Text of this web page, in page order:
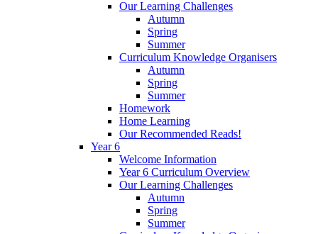
Our Learning Challenges
Autumn
Spring
Summer
Curriculum Knowledge Organisers
Autumn
Spring
Summer
Homework
Home Learning
Our Recommended Reads!
Year 6
Welcome Information
Year 6 Curriculum Overview
Our Learning Challenges
Autumn
Spring
Summer